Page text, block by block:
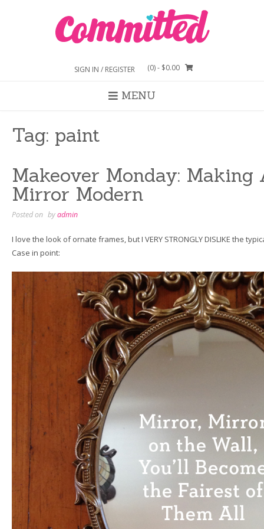
SIGN IN / REGISTER (0)- $0.00
MENU
Tag: paint
Makeover Monday: Making
Mirror Modern
Posted on byadmin
I love the look of ornate frames, but I VERY STRONGLY DISLIKE the
Case in point: